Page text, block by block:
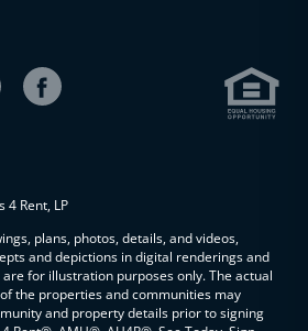
4 Rent, LP
plans, photos, details, and videos,
and depictions in digital renderings and
for illustration purposes only. The actual
the properties and communities may
and property details prior to signing